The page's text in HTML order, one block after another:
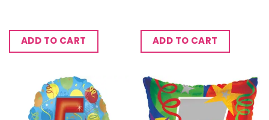
ADD TO CART ADD TO CART